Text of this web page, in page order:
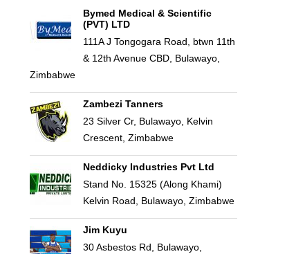
Bymed Medical & Scientific
(PVT) LTD
111A J Tongogara Road, btwn 11th
& 12th Avenue CBD, Bulawayo,
Zimbabwe
Zambezi Tanners
23 Silver Cr, Bulawayo, Kelvin
Crescent, Zimbabwe
Neddicky Industries Pvt Ltd
Stand No. 15325 (Along Khami)
Kelvin Road, Bulawayo, Zimbabwe
Jim Kuyu
30 Asbestos Rd, Bulawayo,